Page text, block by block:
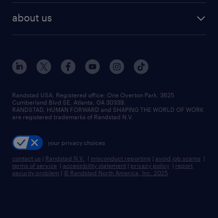
human resources jobs
industrial management jobs
sales & marketing jobs
flexible to permanent staffing
high-volume hiring support
managed service programs
recruitment process outsourcing
talent transition
about us
contact us
locations
careers at randstad
press room
Randstad USA, Registered office:​ One Overton Park, 3625
Cumberland Blvd SE, Atlanta, GA 30339.
RANDSTAD, HUMAN FORWARD and SHAPING THE WORLD OF WORK
are registered trademarks of Randstad N.V.
your privacy choices
contact us | Randstad N.V. | misconduct reporting | avoid job scams |
terms of service | accessibility statement | privacy policy | report
security problem | © Randstad North America, Inc. 2025